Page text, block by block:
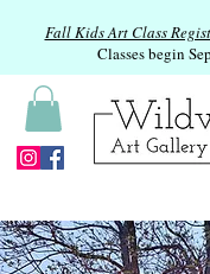
Fall Kids Art Class
Classes begin